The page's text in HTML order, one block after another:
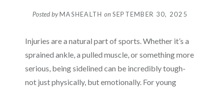
Posted byMASHEALTH onSEPTEMBER 30, 2025
Injuries are a natural part of sports. Whether it’s a
sprained ankle, a pulled muscle, or something more
serious, being sidelined can be incredibly tough-
not just physically, but emotionally. For young